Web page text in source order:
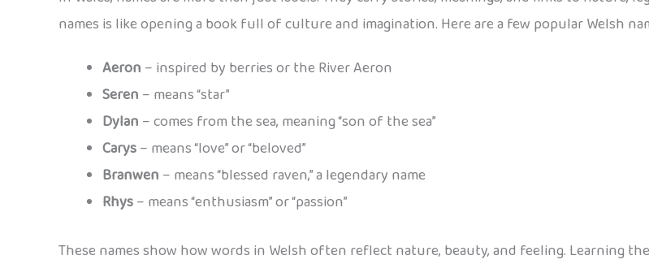
names is like opening a book full of culture and imagination. Here are a few popular Welsh
Aeron – inspired by berries or the River Aeron
Seren – means “star”
Dylan – comes from the sea, meaning “son of the sea”
Carys– means “love” or “beloved”
Branwen – means “blessed raven,” a legendary name
Rhys– means “enthusiasm” or “passion”
These names show how words in Welsh often reflect nature, beauty, and feeling. Learning